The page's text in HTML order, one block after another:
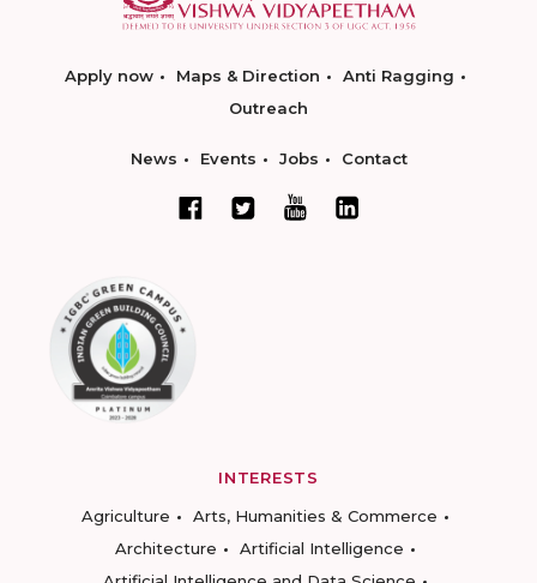
Apply now Maps & Direction
Anti Ragging
Outreach
News Events Jobs Contact
INTERESTS
Agriculture
Arts, Humanities & Commerce
Architecture
Artificial Intelligence